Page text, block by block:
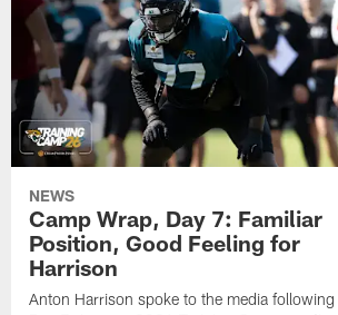
NEWS
Camp Wrap, Day 7: Familiar
Position, Good Feeling for
Harrison
Anton Harrison spoke to the media following